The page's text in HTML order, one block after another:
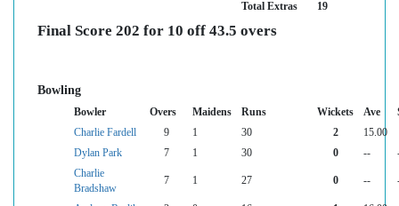
Total Extras
19
Final Score 202 for 10 off 43.5 overs
Bowling
Bowler Overs Maidens Runs Wickets Ave
Charlie Fardell
9 1 30 2
15.00
Dylan Park
7 1 30 0 --
Charlie
Bradshaw
7 1 27 0 --